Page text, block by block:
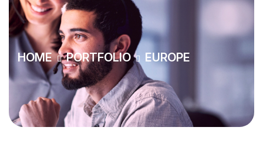
HOME PORTFOLIO EUROPE